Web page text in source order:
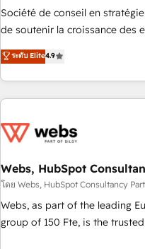
Certified compliant with ISO/
9001:2015 across all seven
Société de conseil en
de soutenir la croissance des
l’acquisition de nouveaux
développement des revenus
existants. En France et à l'international, nous travaillons
avec des ETI ambitieuses,
florissantes. Nos 3 grandes expertises sont : ➤ L’intégration
équipes marketing,
migration, synchronisation API,
création de sites internet de
les visiteurs en opportunités d'affaires ➤ La
ระดับ Elite4.9
Webs, HubSpot
โดย Webs, HubSpot Consultancy
Webs, as part of the leading
group of 150 Fte, is the trusted Elite HubSpot CRM Partner